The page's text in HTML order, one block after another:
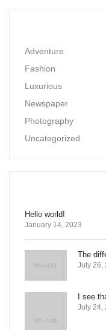
Adventure
Fashion
Luxurious
Newspaper
Photography
Uncategorized
Hello world!
January 14, 2023
The
July 26,
I see
July 24,